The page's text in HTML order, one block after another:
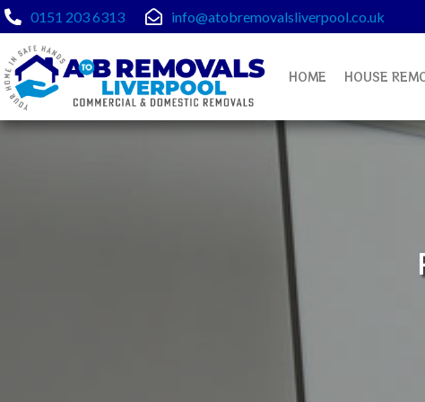
Skip
content
0151 203 6313 info@atobremovalsliverpool.co.uk
HOME HOUSE